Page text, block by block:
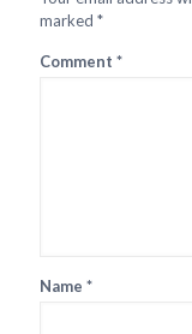
marked *
Comment *
Name *